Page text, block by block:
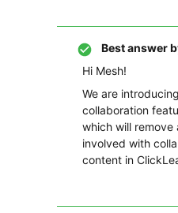
Best answer
Hi Mesh!
We are
collaboration
which will remove
involved with
content in